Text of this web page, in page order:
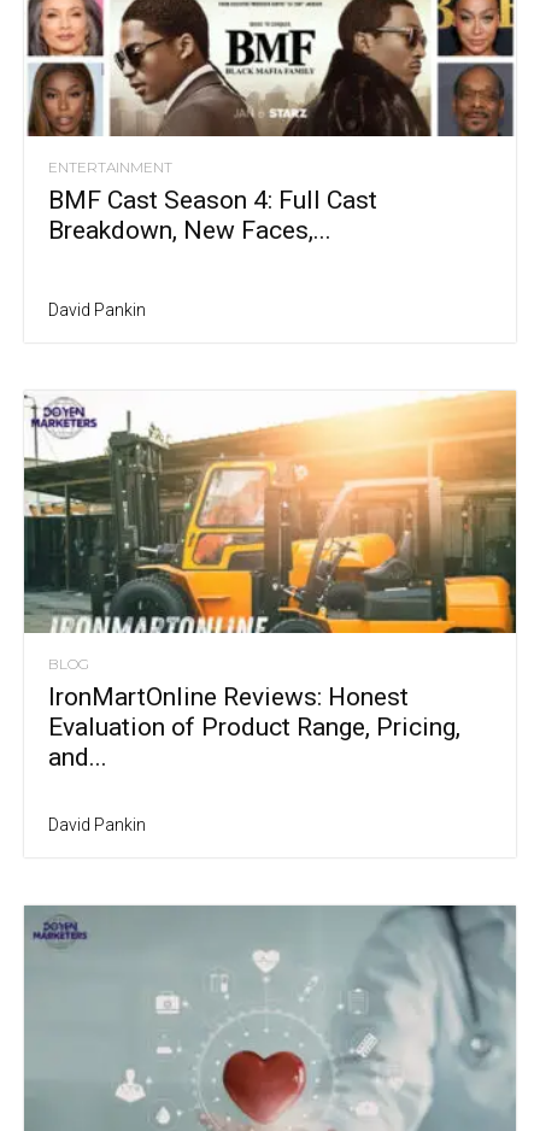
ENTERTAINMENT
BMF Cast Season 4: Full Cast
Breakdown, New Faces,...
David Pankin
BLOG
IronMartOnline Reviews: Honest
Evaluation of Product Range, Pricing,
and...
David Pankin